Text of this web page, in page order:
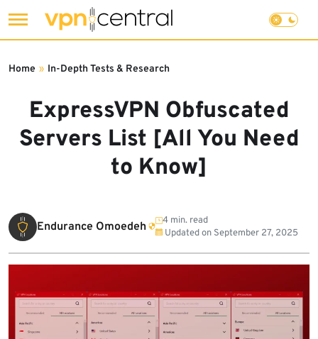
to
ExpressVPN Obfuscated
Servers List [All You Need
to Know]
Home » In-Depth Tests & Research
Endurance Omoedeh
4 min. read
Updated on September 27, 2025